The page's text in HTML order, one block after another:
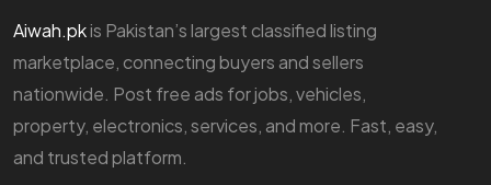
Aiwah.pkis Pakistan’s largest classified listing
marketplace, connecting buyers and sellers
nationwide. Post free ads for jobs, vehicles,
property, electronics, services, and more. Fast, easy,
and trusted platform.